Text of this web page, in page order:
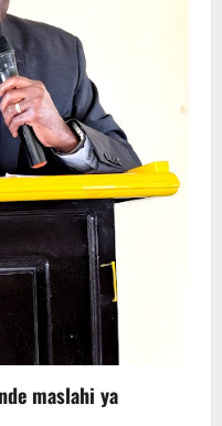
maslahi ya